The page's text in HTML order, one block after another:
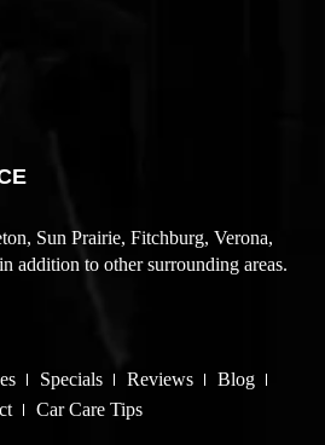
Sun Prairie, Fitchburg, Verona,
addition to other surrounding areas.
Specials Reviews
Blog
Car Care Tips